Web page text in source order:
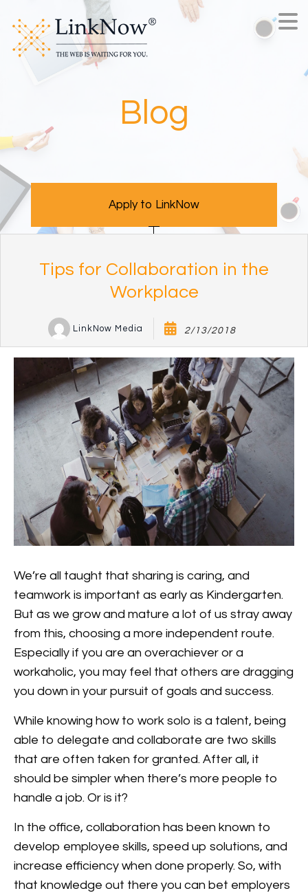
Blog
Apply to LinkNow
Tips for Collaboration in the
Workplace
LinkNow Media 2/13/2018
We’re all taught that sharing is caring, and
teamwork is important as early as Kindergarten.
But as we grow and mature a lot of us stray away
from this, choosing a more independent route.
Especially if you are an overachiever or a
workaholic, you may feel that others are dragging
you down in your pursuit of goals and success.
While knowing how to work solo is a talent, being
able to delegate and collaborate are two skills
that are often taken for granted. After all, it
should be simpler when there’s more people to
handle a job. Or is it?
In the office, collaboration has been known to
develop employee skills, speed up solutions, and
increase efficiency when done properly. So, with
that knowledge out there you can bet employers